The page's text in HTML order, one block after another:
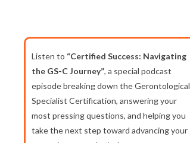
Listen to “Certified Success: Navigating
the GS-C Journey”, a special podcast
episode breaking down the Gerontological
Specialist Certification, answering your
most pressing questions, and helping you
take the next step toward advancing your